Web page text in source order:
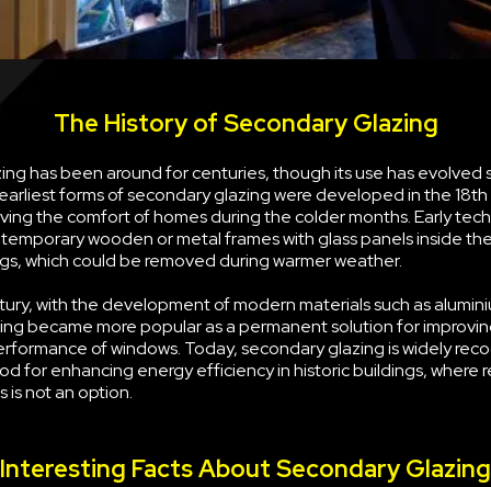
The History of Secondary Glazing
has been around for centuries, though its use has evolved
forms of secondary glazing were developed in the 18th
the comfort of homes during the colder months. Early
wooden or metal frames with glass panels inside
which could be removed during warmer weather.
with the development of modern materials such as
became more popular as a permanent solution for
of windows. Today, secondary glazing is widely
for enhancing energy efficiency in historic buildings, where
is not an option.
Interesting Facts About Secondary Glazing